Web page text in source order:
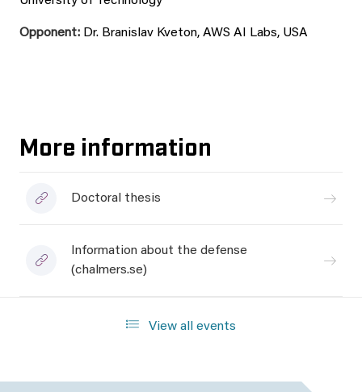
Opponent: Dr. Branislav Kveton, AWS AI Labs, USA
More information
Doctoral thesis
Information about the defense
(chalmers.se)
View all events